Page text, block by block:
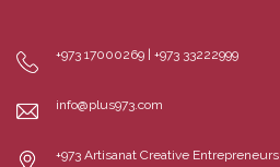
+973 17000269 | +973 33222999
info@plus973.com
+973 Artisanat Creative Entrepreneurs,